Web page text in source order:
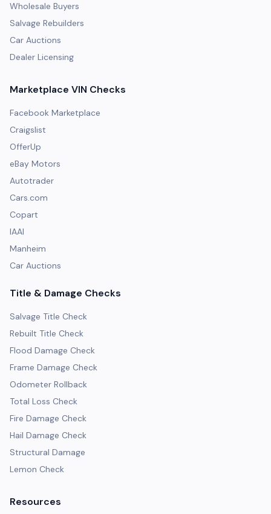
Wholesale Buyers
Salvage Rebuilders
Car Auctions
Dealer Licensing
Marketplace VIN Checks
Facebook Marketplace
Craigslist
OfferUp
eBay Motors
Autotrader
Cars.com
Copart
IAAI
Manheim
Car Auctions
Title & Damage Checks
Salvage Title Check
Rebuilt Title Check
Flood Damage Check
Frame Damage Check
Odometer Rollback
Total Loss Check
Fire Damage Check
Hail Damage Check
Structural Damage
Lemon Check
Resources